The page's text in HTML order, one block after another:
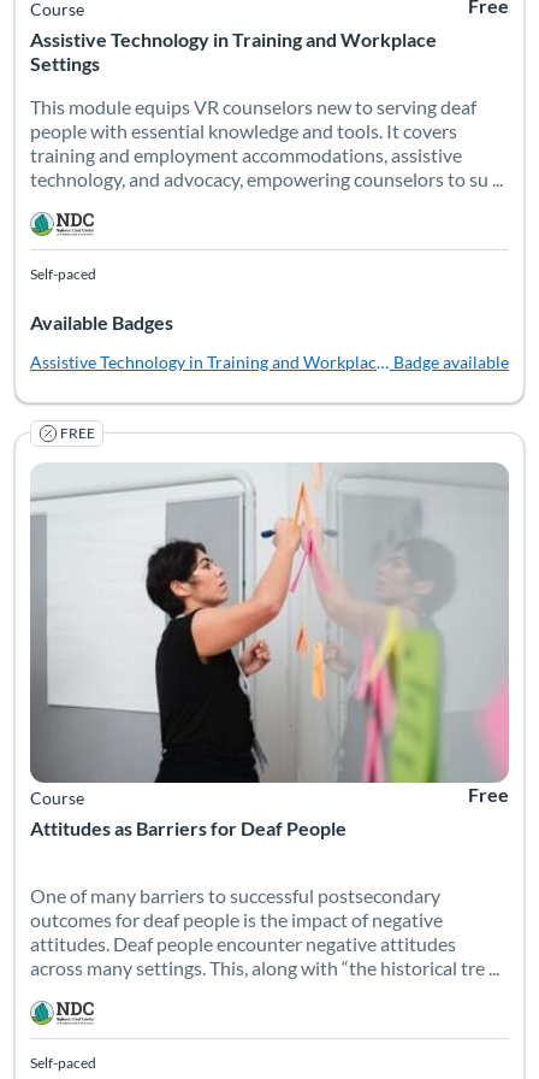
Assistive Technology in Training and Workplace
Settings
Course Free
This module equips VR counselors new to serving deaf
people with essential knowledge and tools. It covers
training and employment accommodations, assistive
technology, and advocacy, empowering counselors to su ...
Self-paced
Available Badges
Assistive Technology in Training and Workplace SettingsBadge available
FREE
Attitudes as Barriers for Deaf People
Course
Listing
Free
One of many barriers to successful postsecondary
One of many barriers to successful postsecondary
outcomes for deaf people is the impact of negative
attitudes. Deaf people encounter negative attitudes
across many settings. This, along with “the historical tre ...
Listing Catalog: National Deaf Center
Listing Date: Self-paced
Self-paced